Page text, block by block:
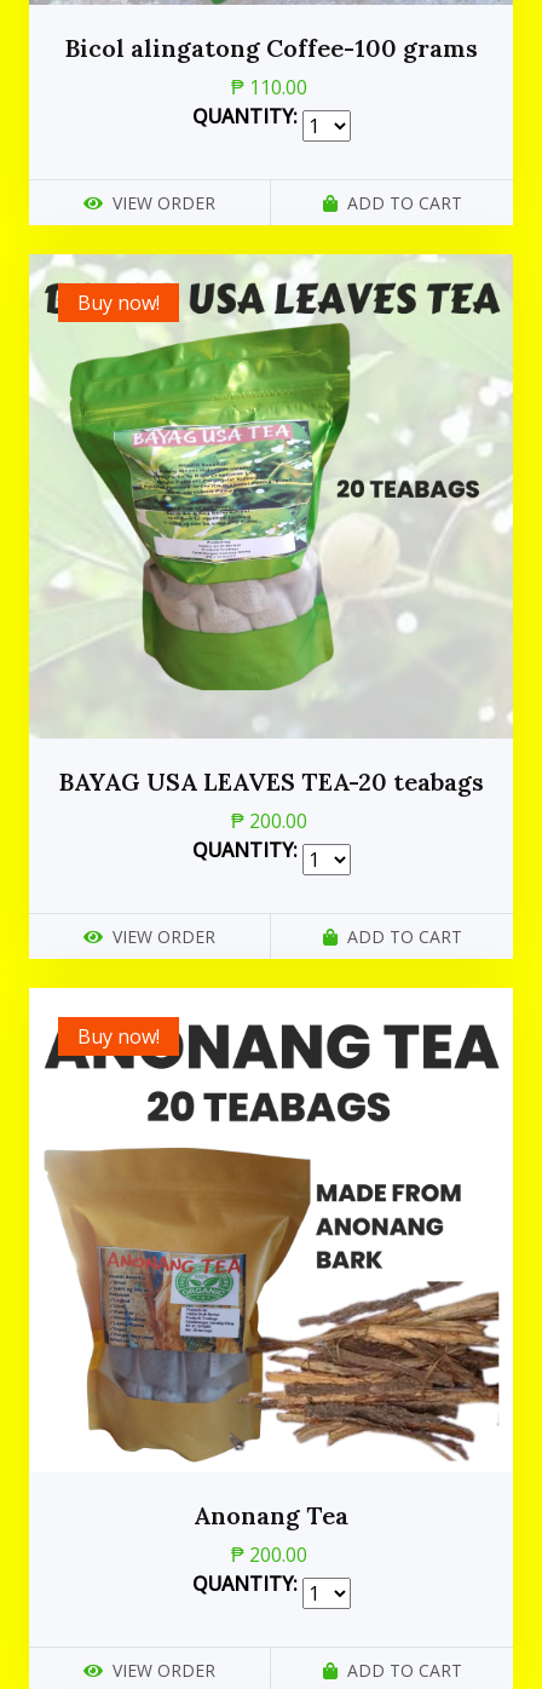
Bicol alingatong Coffee-100 grams
₱ 110.00
QUANTITY:
VIEW ORDER ADD TO CART
Buy now!
BAYAG USA LEAVES TEA-20 teabags
₱ 200.00
QUANTITY:
VIEW ORDER ADD TO CART
Buy now!
Anonang Tea
₱ 200.00
QUANTITY:
VIEW ORDER ADD TO CART